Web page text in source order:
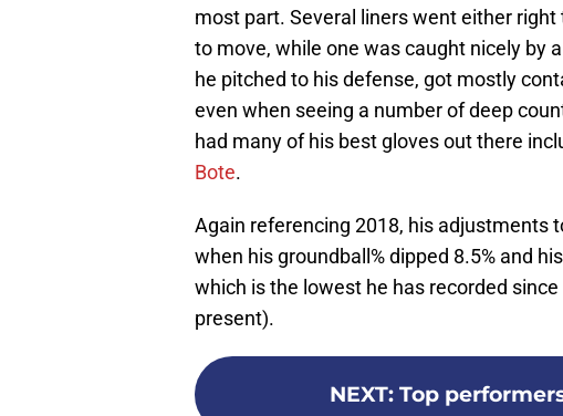
most part. Several liners went either
to move, while one was caught nicely by
he pitched to his defense, got mostly
even when seeing a number of deep
had many of his best gloves out there
Bote.
Again referencing 2018, his adjustments
when his groundball% dipped 8.5% and
which is the lowest he has recorded
present).
NEXT: Top